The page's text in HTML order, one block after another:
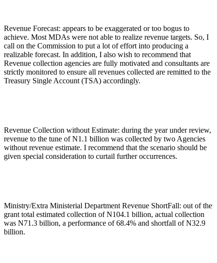
Revenue Forecast: appears to be exaggerated or too bogus to
achieve. Most MDAs were not able to realize revenue targets. So, I
call on the Commission to put a lot of effort into producing a
realizable forecast. In addition, I also wish to recommend that
Revenue collection agencies are fully motivated and consultants are
strictly monitored to ensure all revenues collected are remitted to the
Treasury Single Account (TSA) accordingly.
Revenue Collection without Estimate: during the year under review,
revenue to the tune of N1.1 billion was collected by two Agencies
without revenue estimate. I recommend that the scenario should be
given special consideration to curtail further occurrences.
Ministry/Extra Ministerial Department Revenue ShortFall: out of the
grant total estimated collection of N104.1 billion, actual collection
was N71.3 billion, a performance of 68.4% and shortfall of N32.9
billion.